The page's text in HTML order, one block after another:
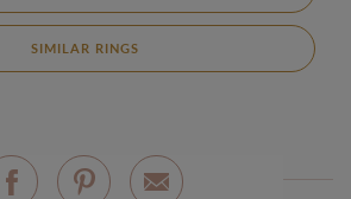
SIMILAR RINGS